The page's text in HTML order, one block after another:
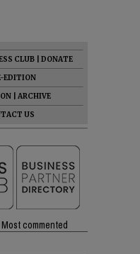
CLUB
DONATE
EDITION
ARCHIVE
US
Most commented